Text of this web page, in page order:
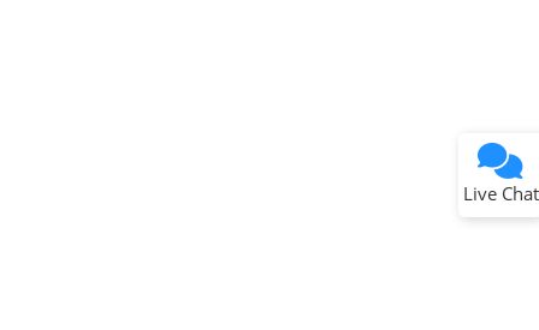
Live Chat